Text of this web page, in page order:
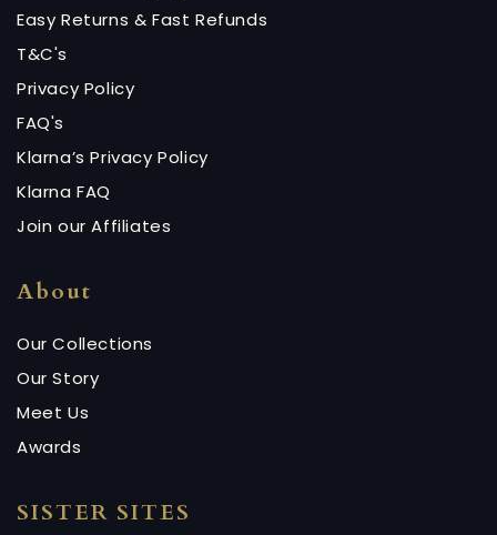
Easy Returns & Fast Refunds
T&C's
Privacy Policy
FAQ's
Klarna’s Privacy Policy
Klarna FAQ
Join our Affiliates
About
Our Collections
Our Story
Meet Us
Awards
SISTER SITES